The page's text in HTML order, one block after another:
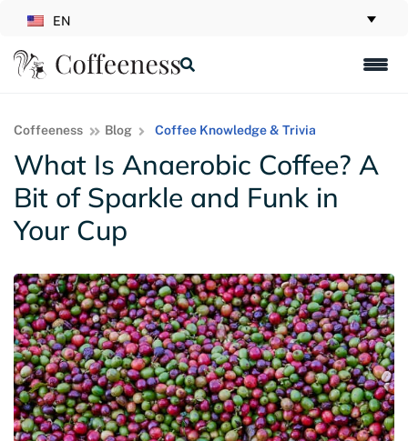
EN
Coffeeness Blog Coffee Knowledge & Trivia
What Is Anaerobic Coffee? A
Bit of Sparkle and Funk in
Your Cup